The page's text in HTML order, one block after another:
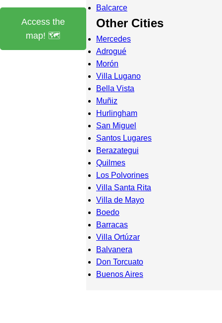
Access the
map! 🗺️
Balcarce
Other Cities
Mercedes
Adrogué
Morón
Villa Lugano
Bella Vista
Muñiz
Hurlingham
San Miguel
Santos Lugares
Berazategui
Quilmes
Los Polvorines
Villa Santa Rita
Villa de Mayo
Boedo
Barracas
Villa Ortúzar
Balvanera
Don Torcuato
Buenos Aires